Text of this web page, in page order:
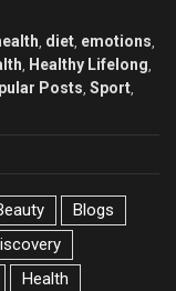
, diet, emotions,
, Healthy Lifelong,
Posts, Sport,
Blogs
Health